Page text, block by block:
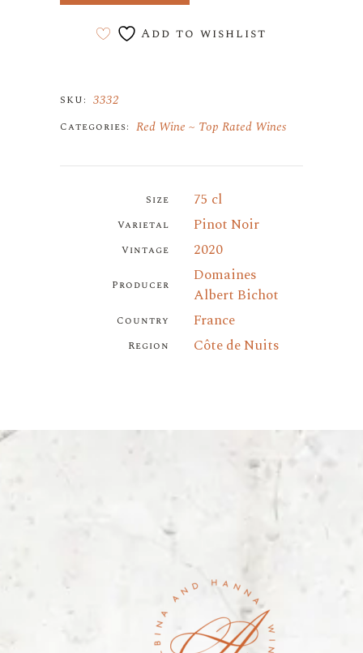
Add to wishlist
SKU: 3332
Categories: Red Wine Top Rated Wines
Size 75 cl
Varietal Pinot Noir
Vintage 2020
Producer
Domaines
Albert Bichot
Country France
Region Côte de Nuits